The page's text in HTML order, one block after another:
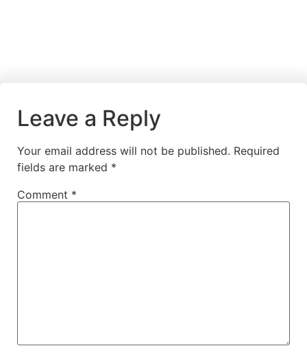
Leave a Reply
Your email address will not be published. Required
fields are marked *
Comment *